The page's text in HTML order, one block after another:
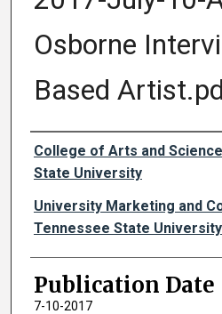
Osborne
Based
Authors
College of Arts and
State University
University Marketing and
Tennessee State University
Publication Date
7-10-2017